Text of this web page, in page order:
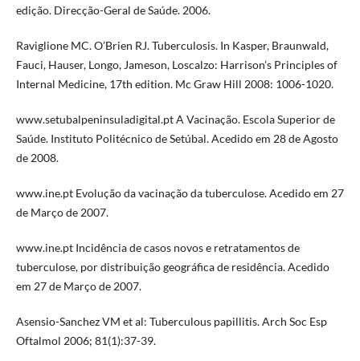
edição. Direcção-Geral de Saúde. 2006.
Raviglione MC. O’Brien RJ. Tuberculosis. In Kasper, Braunwald,
Fauci, Hauser, Longo, Jameson, Loscalzo: Harrison’s Principles of
Internal Medicine, 17th edition. Mc Graw Hill 2008: 1006-1020.
www.setubalpeninsuladigital.pt A Vacinação. Escola Superior de
Saúde. Instituto Politécnico de Setúbal. Acedido em 28 de Agosto
de 2008.
www.ine.pt Evolução da vacinação da tuberculose. Acedido em 27
de Março de 2007.
www.ine.pt Incidência de casos novos e retratamentos de
tuberculose, por distribuição geográfica de residência. Acedido
em 27 de Março de 2007.
Asensio-Sanchez VM et al: Tuberculous papillitis. Arch Soc Esp
Oftalmol 2006; 81(1):37-39.